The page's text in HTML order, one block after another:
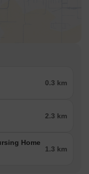
0.3 km
2.3 km
Home
1.3 km